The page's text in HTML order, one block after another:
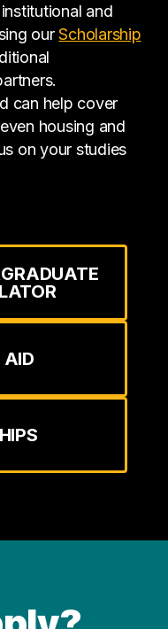
and
ourScholarship
can help cover
housing and
on your studies